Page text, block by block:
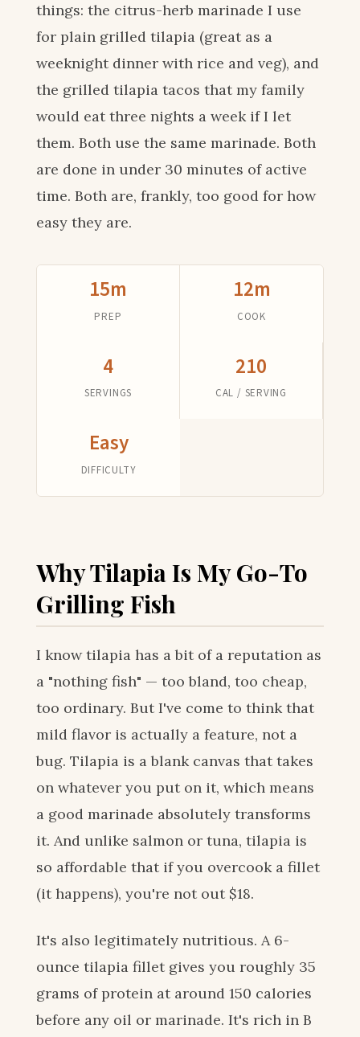
things: the citrus-herb marinade I use
for plain grilled tilapia (great as a
weeknight dinner with rice and veg), and
the grilled tilapia tacos that my family
would eat three nights a week if I let
them. Both use the same marinade. Both
are done in under 30 minutes of active
time. Both are, frankly, too good for how
easy they are.
15m
PREP
12m
COOK
4
SERVINGS
210
CAL / SERVING
Easy
DIFFICULTY
Why Tilapia Is My Go-To
Grilling Fish
I know tilapia has a bit of a reputation as
a "nothing fish" — too bland, too cheap,
too ordinary. But I've come to think that
mild flavor is actually a feature, not a
bug. Tilapia is a blank canvas that takes
on whatever you put on it, which means
a good marinade absolutely transforms
it. And unlike salmon or tuna, tilapia is
so affordable that if you overcook a fillet
(it happens), you're not out $18.
It's also legitimately nutritious. A 6-
ounce tilapia fillet gives you roughly 35
grams of protein at around 150 calories
before any oil or marinade. It's rich in B